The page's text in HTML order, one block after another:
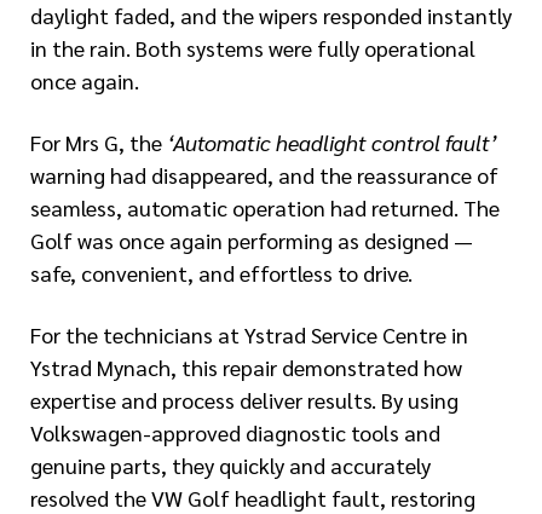
daylight faded, and the wipers responded instantly
in the rain. Both systems were fully operational
once again.
For Mrs G, the ‘Automatic headlight control fault’
warning had disappeared, and the reassurance of
seamless, automatic operation had returned. The
Golf was once again performing as designed —
safe, convenient, and effortless to drive.
For the technicians at Ystrad Service Centre in
Ystrad Mynach, this repair demonstrated how
expertise and process deliver results. By using
Volkswagen-approved diagnostic tools and
genuine parts, they quickly and accurately
resolved the VW Golf headlight fault, restoring